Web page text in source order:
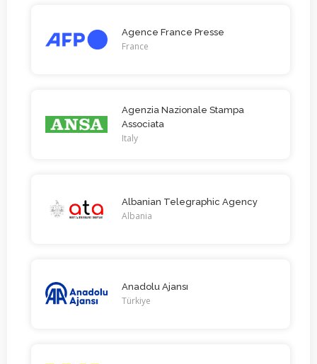
Agence France Presse
France
Agenzia Nazionale Stampa
Associata
Italy
Albanian Telegraphic Agency
Albania
Anadolu Ajansı
Türkiye